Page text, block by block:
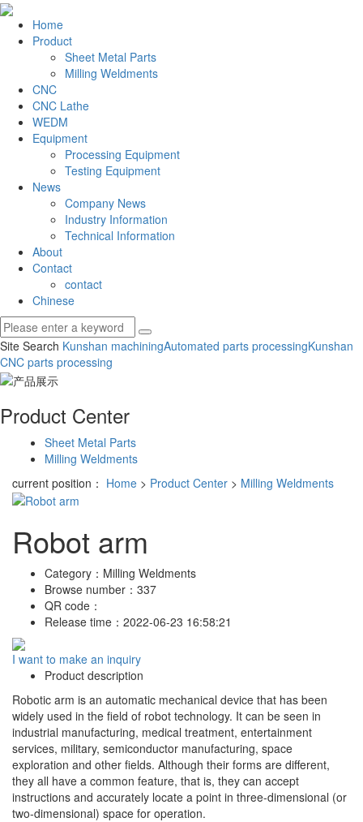
Home
Product
Sheet Metal Parts
Milling Weldments
CNC
CNC Lathe
WEDM
Equipment
Processing Equipment
Testing Equipment
News
Company News
Industry Information
Technical Information
About
Contact
contact
Chinese
Site Search Kunshan machiningAutomated parts processingKunshan
CNC parts processing
Product Center
Sheet Metal Parts
Milling Weldments
current position： Home > Product Center > Milling Weldments
Robot arm
Category： Milling Weldments
Browse number： 337
QR code：
Release time： 2022-06-23 16:58:21
I want to make an inquiry
Product description
Robotic arm is an automatic mechanical device that has been
widely used in the field of robot technology. It can be seen in
industrial manufacturing, medical treatment, entertainment
services, military, semiconductor manufacturing, space
exploration and other fields. Although their forms are different,
they all have a common feature, that is, they can accept
instructions and accurately locate a point in three-dimensional (or
two-dimensional) space for operation.